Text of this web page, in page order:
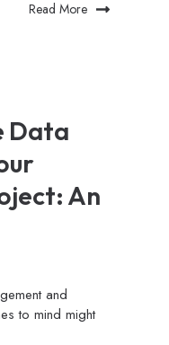
Read More
Data
An
and
to mind might